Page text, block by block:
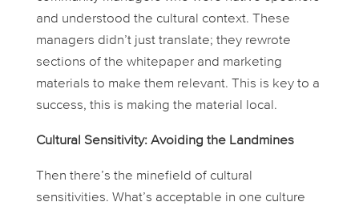
and understood the cultural context. These
managers didn’t just translate; they rewrote
sections of the whitepaper and marketing
materials to make them relevant. This is key to a
success, this is making the material
local .
Cultural Sensitivity: Avoiding the Landmines
Then there’s the minefield of cultural
sensitivities. What’s acceptable in one culture